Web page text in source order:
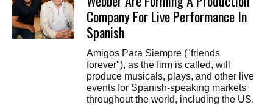
Company For Live Performance In
Spanish
Amigos Para Siempre ("friends
forever"), as the firm is called, will
produce musicals, plays, and other live
events for Spanish-speaking markets
throughout the world, including the US.